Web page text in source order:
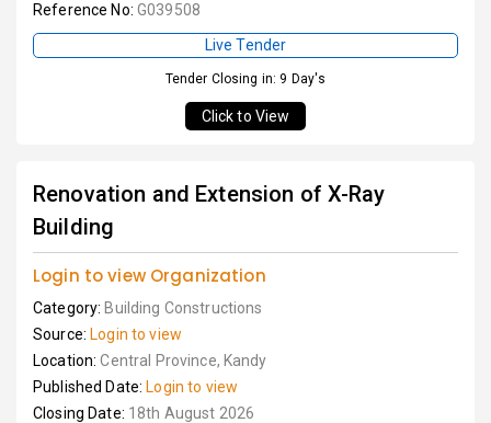
Reference No: G039508
Live Tender
Tender Closing in: 9 Day's
Click to View
Renovation and Extension of X-Ray
Building
Login to view Organization
Category: Building Constructions
Source: Login to view
Location:Central Province, Kandy
Published Date: Login to view
Closing Date: 18th August 2026